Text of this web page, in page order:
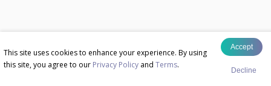
This site uses cookies to enhance your experience. By using
this site, you agree to our Privacy Policy and Terms.
Accept
Decline